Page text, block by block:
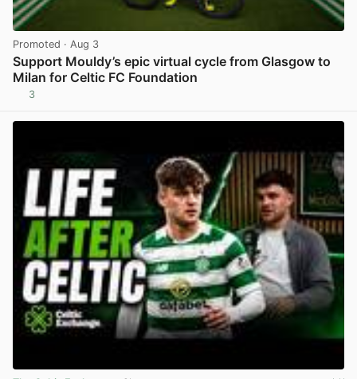
Promoted · Aug 3
Support Mouldy’s epic virtual cycle from Glasgow to
Milan for Celtic FC Foundation
3